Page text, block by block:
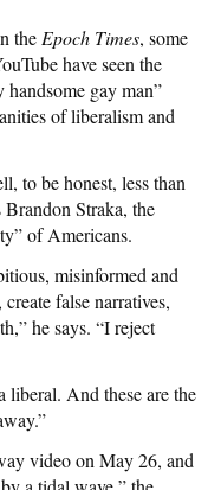
the Epoch Times, some
have seen the
gay man”
of liberalism and
to be honest, less than
Straka, the
of Americans.
misinformed and
false narratives,
he says. “I reject
liberal. And these are the
video on May 26, and